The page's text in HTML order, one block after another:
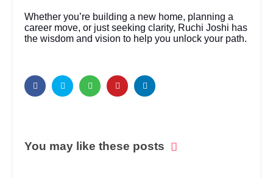
Whether you’re building a new home, planning a
career move, or just seeking clarity, Ruchi Joshi has
the wisdom and vision to help you unlock your path.
You may like these posts